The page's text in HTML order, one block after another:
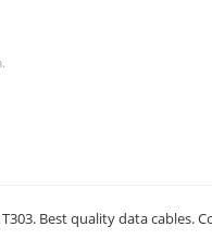
Best quality data